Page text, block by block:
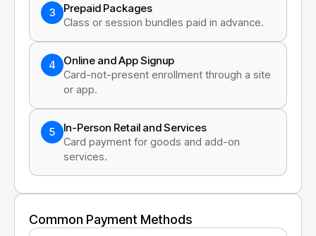
3
Prepaid Packages
Class or session bundles paid in advance.
4
Online and App Signup
Card-not-present enrollment through a site
or app.
5
In-Person Retail and Services
Card payment for goods and add-on
services.
Common Payment Methods